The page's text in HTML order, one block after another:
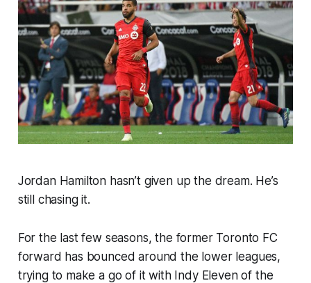
Jordan Hamilton hasn’t given up the dream. He’s
still chasing it.
For the last few seasons, the former Toronto FC
forward has bounced around the lower leagues,
trying to make a go of it with Indy Eleven of the